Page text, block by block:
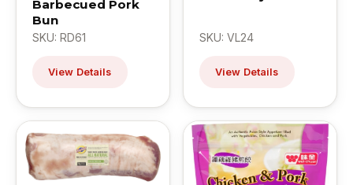
Barbecued Pork
Bun
SKU: RD61
View Details
SKU: VL24
View Details